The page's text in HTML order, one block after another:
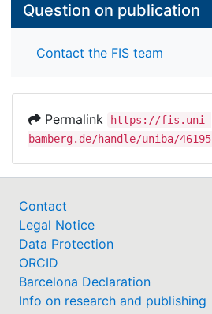
Question on publication
Contact the FIS team
Permalink
https://fis.uni-
bamberg.de/handle/uniba/46195
Contact
Legal Notice
Data Protection
ORCID
Barcelona Declaration
Info on research and publishing